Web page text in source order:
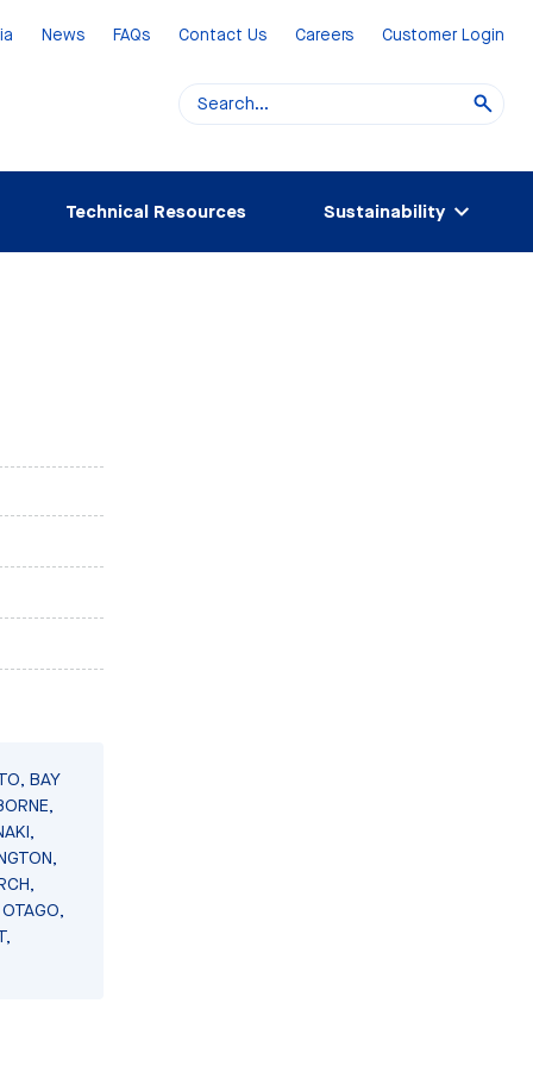
News FAQs Contact Us Careers Customer Login
Technical Resources Sustainability
BAY